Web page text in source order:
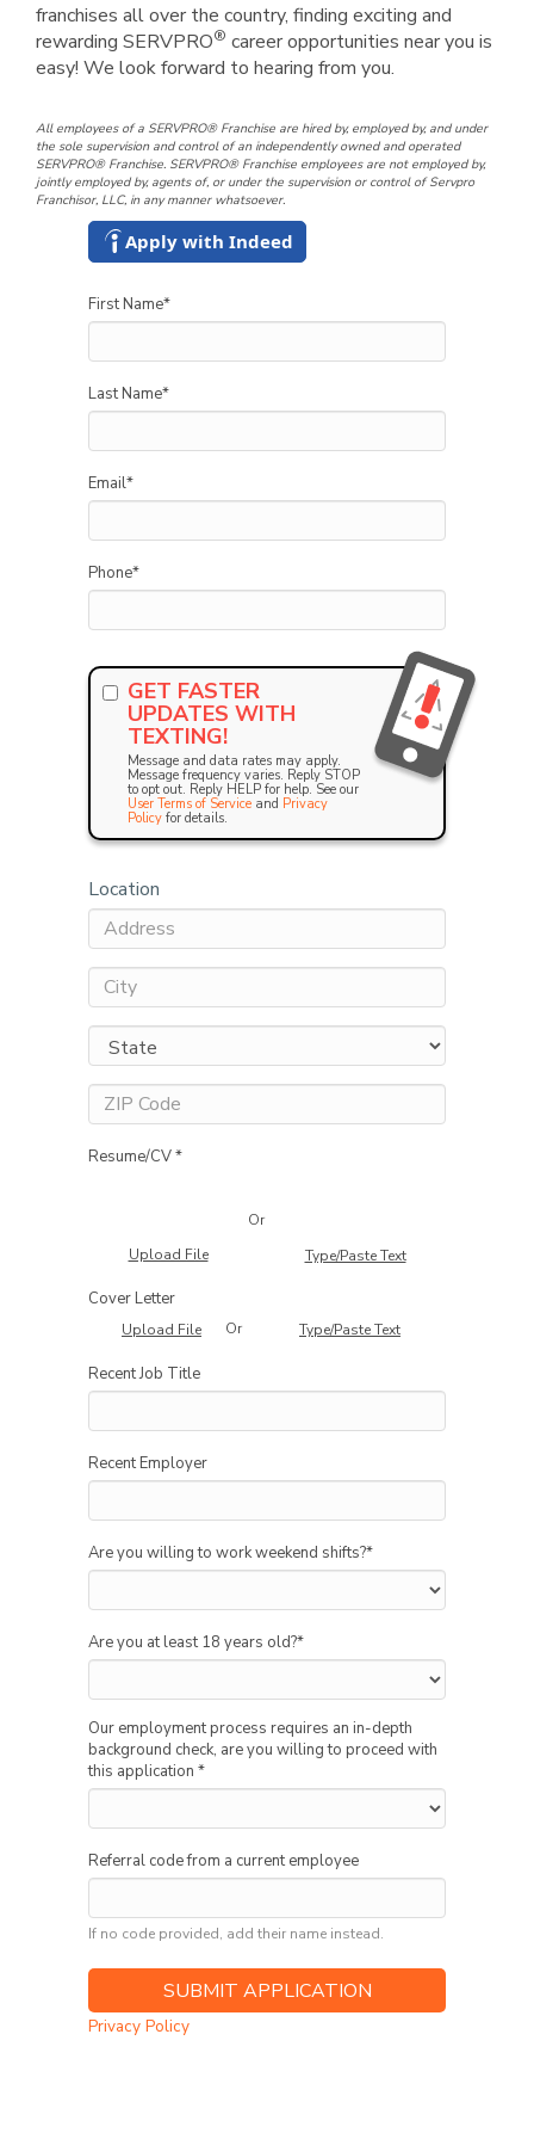
franchises all over the country, finding exciting and
rewarding SERVPRO® career opportunities near you is
easy! We look forward to hearing from you.
All employees of a SERVPRO® Franchise are hired by, employed by, and under
the sole supervision and control of an independently owned and operated
SERVPRO® Franchise. SERVPRO® Franchise employees are not employed by,
jointly employed by, agents of, or under the supervision or control of Servpro
Franchisor, LLC, in any manner whatsoever.
Apply with Indeed
First Name*
Last Name*
Email*
Phone*
GET FASTER
UPDATES WITH
TEXTING!
Message and data rates may apply.
Message frequency varies. Reply STOP
to opt out. Reply HELP for help. See our
User Terms of Service and Privacy
Policy for details.
Location
Resume/CV *
Upload File
Or
Type/Paste Text
Cover Letter
Upload File Or Type/Paste Text
Recent Job Title
Recent Employer
Are you willing to work weekend shifts?*
Are you at least 18 years old?*
Our employment process requires an in-depth
background check, are you willing to proceed with
this application *
Referral code from a current employee
If no code provided, add their name instead.
Privacy Policy